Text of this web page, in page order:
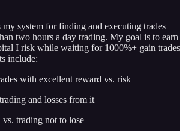
system for finding and executing trades
two hours a day trading. My goal is to earn
I risk while waiting for 1000%+ gain trades
include:
with excellent reward vs. risk
and losses from it
trading not to lose